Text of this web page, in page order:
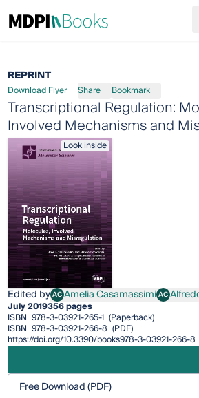
REPRINT
Download Flyer Share Bookmark
Transcriptional Regulation:
Involved Mechanisms and
Look inside
Edited byAC Amelia Casamassimi
Amelia CasamassimiAC
July 2019356 pages
ISBN 978-3-03921-265-1 (Paperback)
ISBN 978-3-03921-266-8 (PDF)
https://doi.org/10.3390/books978-3-03921-266-8
Free Download (PDF)